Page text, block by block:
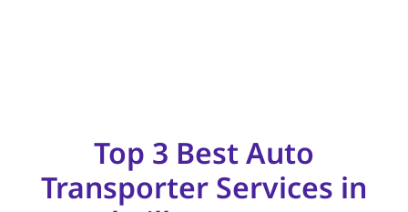
Top 3 Best Auto
Transporter Services in